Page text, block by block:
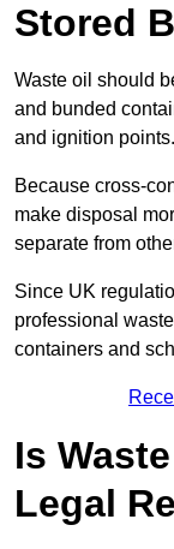
Stored
Waste oil should
and bunded
and ignition points.
Because cross-
make disposal
separate from
Since UK
professional
containers and
Is
Legal